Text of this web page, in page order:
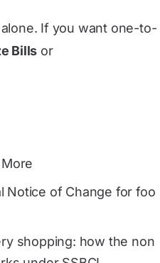
If you want one-to-
Bills or
Notice of Change for foo
shopping: how the non